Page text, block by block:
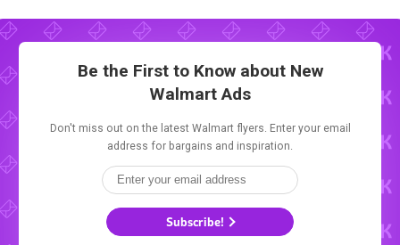
Be the First to Know about New
Walmart Ads
Don't miss out on the latest Walmart flyers. Enter your email
address for bargains and inspiration.
Subscribe!